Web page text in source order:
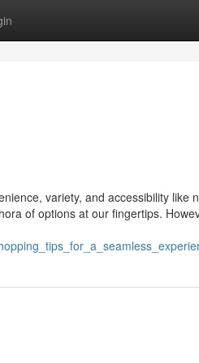
variety, and accessibility like
of options at our fingertips.